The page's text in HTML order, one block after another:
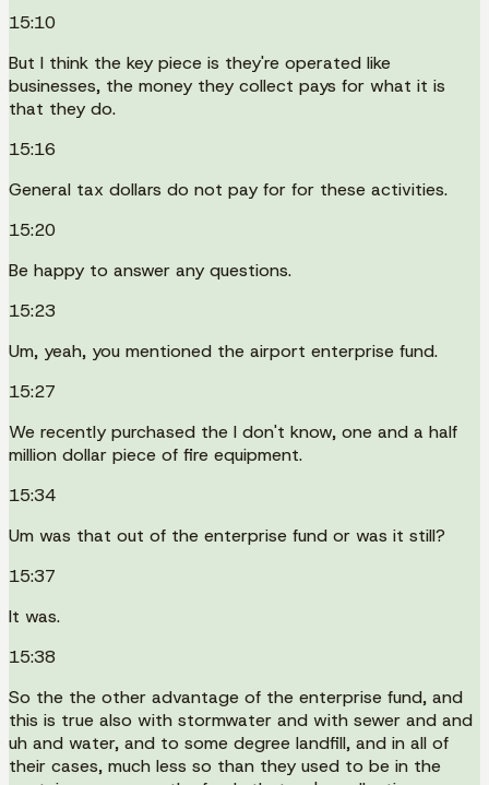
15:10
But I think the key piece is they're operated like
businesses, the money they collect pays for what it is
that they do.
15:16
General tax dollars do not pay for for these activities.
15:20
Be happy to answer any questions.
15:23
Um, yeah, you mentioned the airport enterprise fund.
15:27
We recently purchased the I don't know, one and a half
million dollar piece of fire equipment.
15:34
Um was that out of the enterprise fund or was it still?
15:37
It was.
15:38
So the the other advantage of the enterprise fund, and
this is true also with stormwater and with sewer and and
uh and water, and to some degree landfill, and in all of
their cases, much less so than they used to be in the